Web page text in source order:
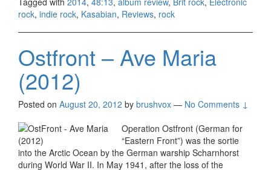
rock, indie rock, Kasabian, Reviews, rock
Ostfront – Ave Maria
(2012)
Posted on August 20, 2012 by brushvox — No Comments ↓
Operation Ostfront (German for
“Eastern Front”) was the sortie
into the Arctic Ocean by the German warship Scharnhorst
during World War II. In May 1941, after the loss of the